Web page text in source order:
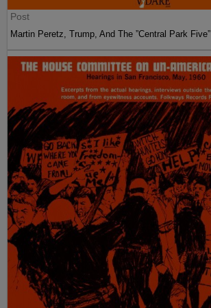
Post
Martin Peretz, Trump, And The ”Central Park Five”